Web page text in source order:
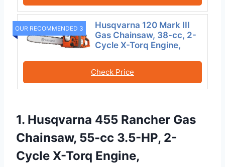
OUR RECOMMENDED 3
Husqvarna 120 Mark III
Gas Chainsaw, 38-cc, 2-
Cycle X-Torq Engine,
Check Price
1. Husqvarna 455 Rancher Gas
Chainsaw, 55-cc 3.5-HP, 2-
Cycle X-Torq Engine,